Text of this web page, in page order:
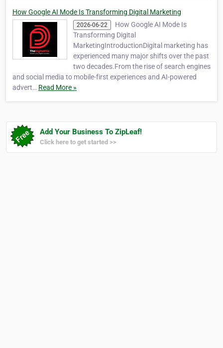
How Google AI Mode Is Transforming Digital Marketing
2026-06-22
How Google AI Mode Is
Transforming Digital
MarketingIntroductionDigital marketing has
experienced many major shifts over the past
two decades.From the rise of search engines
and social media to mobile-first experiences and AI-powered
advert… Read More »
Add Your Business To ZipLeaf!
Click here to get started >>